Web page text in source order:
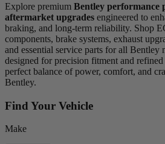
Explore premium Bentley performance
aftermarket upgrades engineered to
braking, and long-term reliability. Shop
components, brake systems, exhaust
and essential service parts for all Bentley
designed for precision fitment and
perfect balance of power, comfort, and
Bentley.
Find Your Vehicle
Make